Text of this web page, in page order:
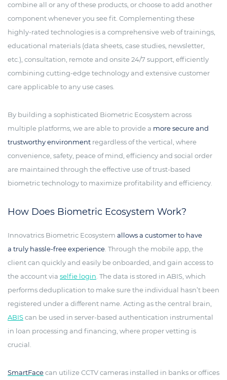
combine all or any of these products, or choose to add another
component whenever you see fit. Complementing these
highly-rated technologies is a comprehensive web of trainings,
educational materials (data sheets, case studies, newsletter,
etc.), consultation, remote and onsite 24/7 support, efficiently
combining cutting-edge technology and extensive customer
care applicable to any use cases.
By building a sophisticated Biometric Ecosystem across
multiple platforms, we are able to provide a more secure and
trustworthy environment regardless of the vertical, where
convenience, safety, peace of mind, efficiency and social order
are maintained through the effective use of trust-based
biometric technology to maximize profitability and efficiency.
How Does Biometric Ecosystem Work?
Innovatrics Biometric Ecosystem allows a customer to have
a truly hassle-free experience . Through the mobile app, the
client can quickly and easily be onboarded, and gain access to
the account via selfie login . The data is stored in ABIS, which
performs deduplication to make sure the individual hasn’t been
registered under a different name. Acting as the central brain,
ABIScan be used in server-based authentication instrumental
in loan processing and financing, where proper vetting is
crucial.
SmartFacecan utilize CCTV cameras installed in banks or offices